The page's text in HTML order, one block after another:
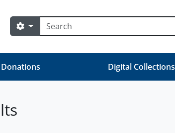
Search
Search options
Donations Digital Collections